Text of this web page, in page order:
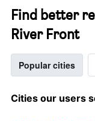
Find better
River Front
Popular cities
Cities our users